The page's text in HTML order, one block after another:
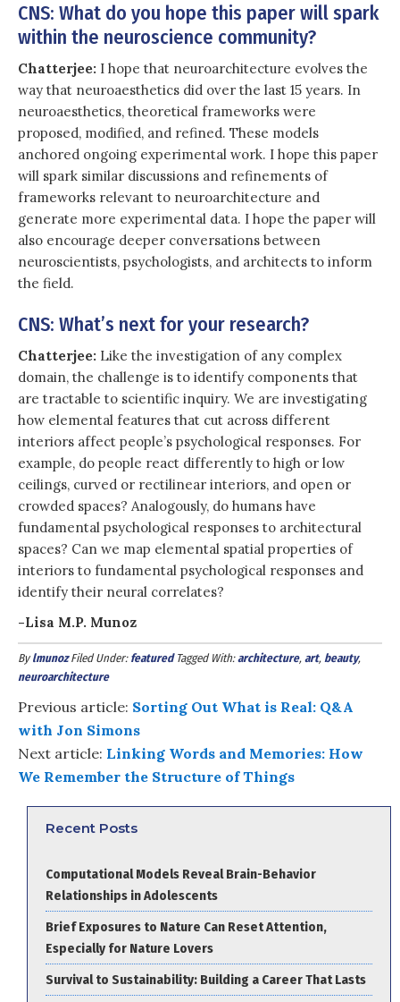
CNS: What do you hope this paper will spark
within the neuroscience community?
Chatterjee: I hope that neuroarchitecture evolves the
way that neuroaesthetics did over the last 15 years. In
neuroaesthetics, theoretical frameworks were
proposed, modified, and refined. These models
anchored ongoing experimental work. I hope this paper
will spark similar discussions and refinements of
frameworks relevant to neuroarchitecture and
generate more experimental data. I hope the paper will
also encourage deeper conversations between
neuroscientists, psychologists, and architects to inform
the field.
CNS: What’s next for your research?
Chatterjee: Like the investigation of any complex
domain, the challenge is to identify components that
are tractable to scientific inquiry. We are investigating
how elemental features that cut across different
interiors affect people’s psychological responses. For
example, do people react differently to high or low
ceilings, curved or rectilinear interiors, and open or
crowded spaces? Analogously, do humans have
fundamental psychological responses to architectural
spaces? Can we map elemental spatial properties of
interiors to fundamental psychological responses and
identify their neural correlates?
-Lisa M.P. Munoz
Bylmunoz Filed Under: featured Tagged With:architecture, art, beauty,
neuroarchitecture
Previous article: Sorting Out What is Real: Q&A
with Jon Simons
Next article: Linking Words and Memories: How
We Remember the Structure of Things
Recent Posts
Computational Models Reveal Brain-Behavior
Relationships in Adolescents
Brief Exposures to Nature Can Reset Attention,
Especially for Nature Lovers
Survival to Sustainability: Building a Career That Lasts